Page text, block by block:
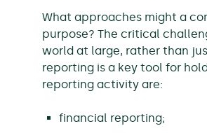
What approaches might a
purpose? The critical
world at large, rather than
reporting is a key tool for
reporting activity are:
financial reporting;